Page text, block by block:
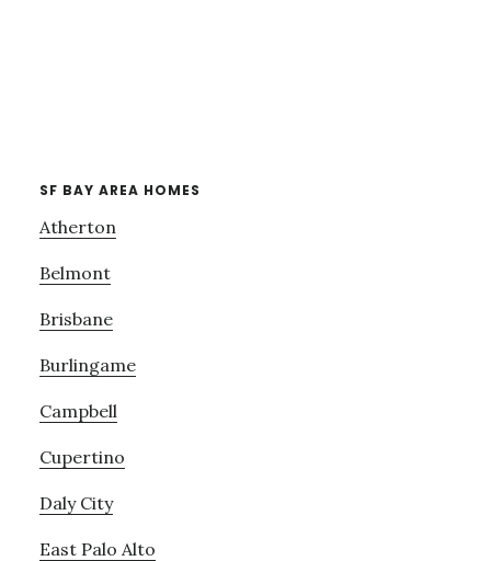
SF BAY AREA HOMES
Atherton
Belmont
Brisbane
Burlingame
Campbell
Cupertino
Daly City
East Palo Alto